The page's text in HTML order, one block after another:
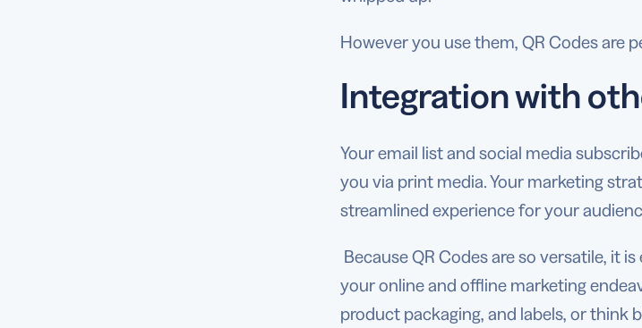
However you use them, QR Codes are
Integration with
Your email list and social media
you via print media. Your marketing
streamlined experience for your
Because QR Codes are so versatile, it
your online and offline marketing
product packaging, and labels, or think